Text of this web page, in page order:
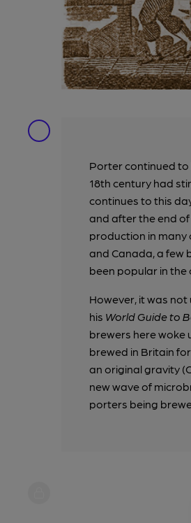
Porter continued
18th century had
continues to this
and after the end of
production in many
and Canada, a few
been popular in the
However, it was
his World Guide to
brewers here woke
brewed in Britain
an original gravity
new wave of
porters being